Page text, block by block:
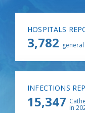
HOSPITALS
3,782
INFECTIONS
15,347 in